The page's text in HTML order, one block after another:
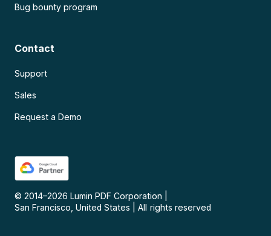
Bug bounty program
Contact
Support
Sales
Request a Demo
© 2014–2026 Lumin PDF Corporation
San Francisco, United States
All rights reserved